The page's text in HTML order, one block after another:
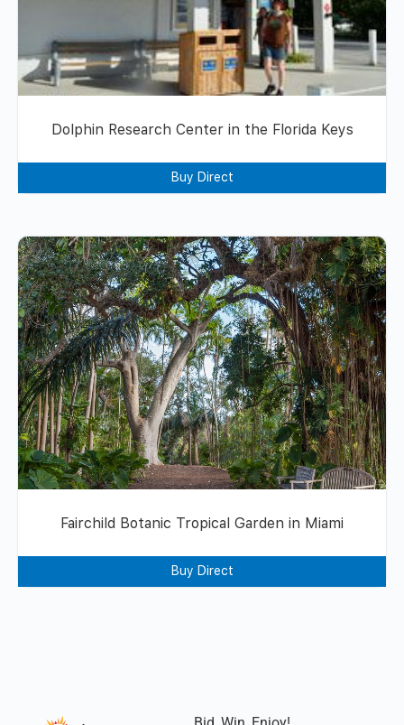
Dolphin Research Center in the Florida Keys
Buy Direct
Fairchild Botanic Tropical Garden in Miami
Buy Direct